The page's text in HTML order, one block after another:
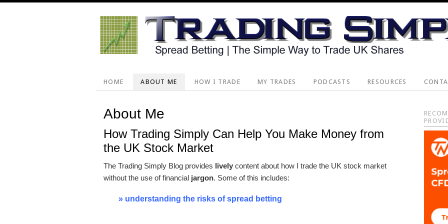
HOME ABOUT ME HOW I TRADE MY TRADES PODCASTS RESOURCES
About Me
How Trading Simply Can Help You Make Money from
the UK Stock Market
The Trading Simply Blog provides lively content about how I trade the UK stock market
without the use of financial jargon. Some of this includes:
» understanding the risks of spread betting